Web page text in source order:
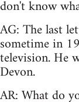
don't know
AG: The last
sometime in
television. He
Devon.
AR: What do